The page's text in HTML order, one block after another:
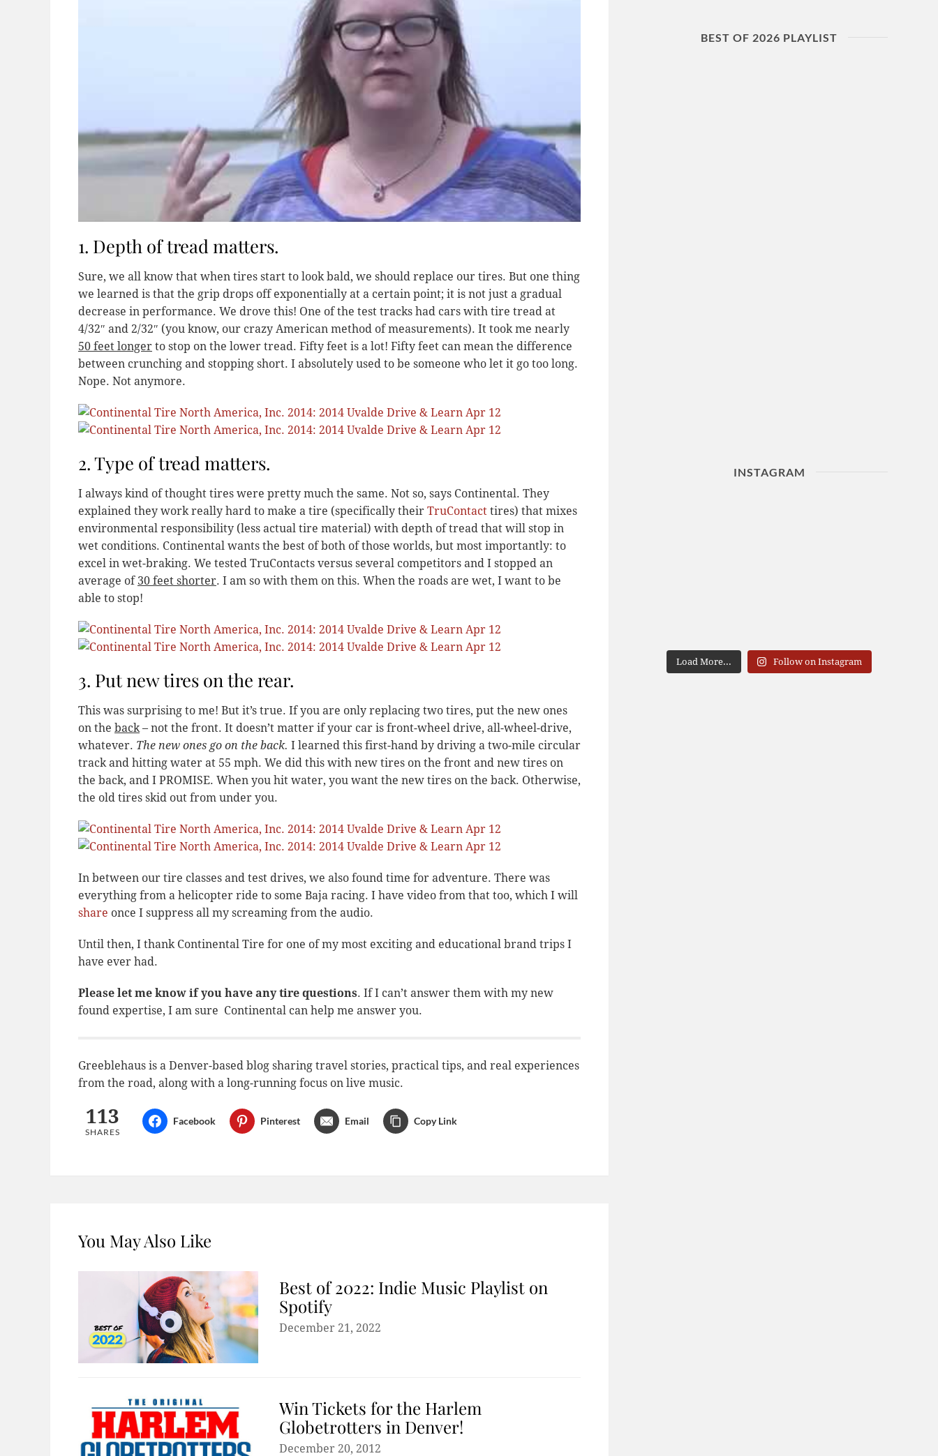
1. Depth of tread matters.
Sure, we all know that when tires start to look bald, we should replace our tires. But one thing
we learned is that the grip drops off exponentially at a certain point; it is not just a gradual
decrease in performance. We drove this! One of the test tracks had cars with tire tread at
4/32″ and 2/32″ (you know, our crazy American method of measurements). It took me nearly
50 feet longer to stop on the lower tread. Fifty feet is a lot! Fifty feet can mean the difference
between crunching and stopping short. I absolutely used to be someone who let it go too long.
Nope. Not anymore.
2. Type of tread matters.
I always kind of thought tires were pretty much the same. Not so, says Continental. They
explained they work really hard to make a tire (specifically their TruContact tires) that mixes
environmental responsibility (less actual tire material) with depth of tread that will stop in
wet conditions. Continental wants the best of both of those worlds, but most importantly: to
excel in wet-braking. We tested TruContacts versus several competitors and I stopped an
average of 30 feet shorter. I am so with them on this. When the roads are wet, I want to be
able to stop!
3. Put new tires on the rear.
This was surprising to me! But it’s true. If you are only replacing two tires, put the new ones
on the back– not the front. It doesn’t matter if your car is front-wheel drive, all-wheel-drive,
whatever. The new ones go on the back. I learned this first-hand by driving a two-mile circular
track and hitting water at 55 mph. We did this with new tires on the front and new tires on
the back, and I PROMISE. When you hit water, you want the new tires on the back. Otherwise,
the old tires skid out from under you.
In between our tire classes and test drives, we also found time for adventure. There was
everything from a helicopter ride to some Baja racing. I have video from that too, which I will
share once I suppress all my screaming from the audio.
Until then, I thank Continental Tire for one of my most exciting and educational brand trips I
have ever had.
Please let me know if you have any tire questions. If I can’t answer them with my new
found expertise, I am sure Continental can help me answer you.
Greeblehaus is a Denver-based blog sharing travel stories, practical tips, and real experiences
from the road, along with a long-running focus on live music.
113
SHARES
Facebook Pinterest Email Copy Link
You May Also Like
Best of 2022: Indie Music Playlist on
Spotify
December 21, 2022
Win Tickets for the Harlem
Globetrotters in Denver!
December 20, 2012
BEST OF 2026 PLAYLIST
INSTAGRAM
Load More... Follow on Instagram